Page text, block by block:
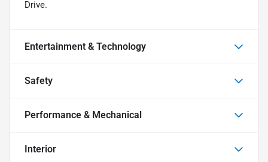
Drive.
Entertainment & Technology
Safety
Performance & Mechanical
Interior